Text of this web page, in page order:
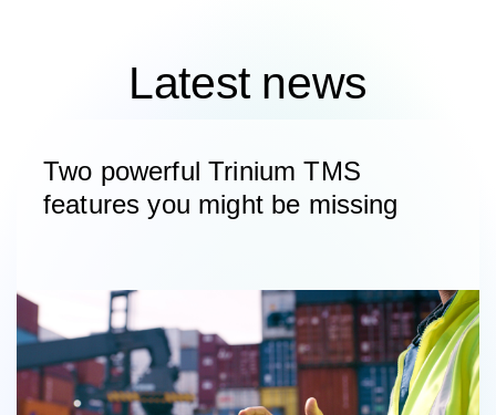
Latest news
Two powerful Trinium TMS
features you might be missing